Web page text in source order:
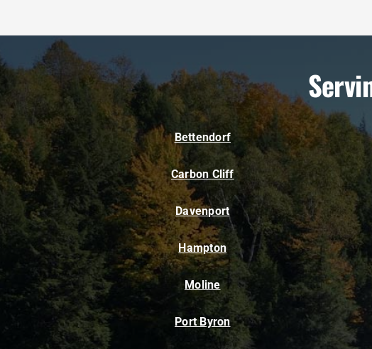
Bettendorf
Carbon Cliff
Davenport
Hampton
Moline
Port Byron